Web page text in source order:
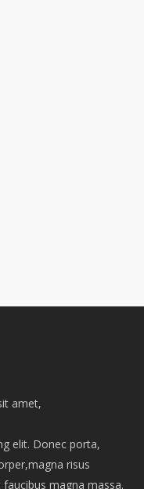
amet,
elit. Donec porta,
risus
magna massa.